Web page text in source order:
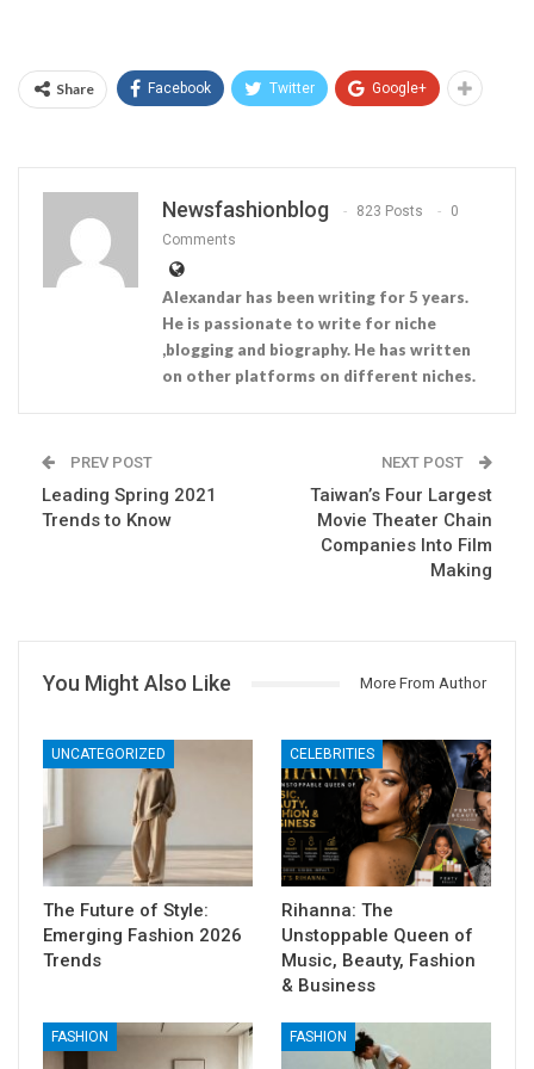
Share Facebook Twitter Google+
Newsfashionblog 823 Posts
0
Comments
Alexandar has been writing for 5 years.
He is passionate to write for niche
,blogging and biography. He has written
on other platforms on different niches.
PREV POST
Leading Spring 2021
Trends to Know
NEXT POST
Taiwan’s Four Largest
Movie Theater Chain
Companies Into Film
Making
You Might Also Like More From Author
UNCATEGORIZED
The Future of Style:
Emerging Fashion 2026
Trends
CELEBRITIES
Rihanna: The
Unstoppable Queen of
Music, Beauty, Fashion
& Business
FASHION FASHION